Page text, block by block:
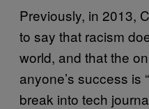
Previously, in 2013,
to say that racism
world, and that the
anyone’s success is
break into tech